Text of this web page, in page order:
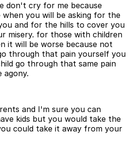
don't cry for me because
when you will be asking for the
and for the hills to cover you
misery. for those with children
it will be worse because not
through that pain yourself you
go through that same pain
agony.
and I'm sure you can
kids but you would take the
could take it away from your